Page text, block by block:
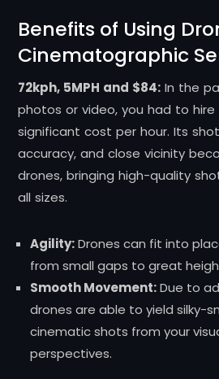
Benefits of Using
Cinematographic
72kph, 5MPH and $84: In the
photos or video, you had to
significant cost per hour. Its
accuracy, and close vicinity
drones, bringing high-quality
all sizes.
Agility:Drones can fit into
from small gaps to great
Smooth Movement:Due to
drones are able to yield silky-
cinematic shots from your
perspectives.